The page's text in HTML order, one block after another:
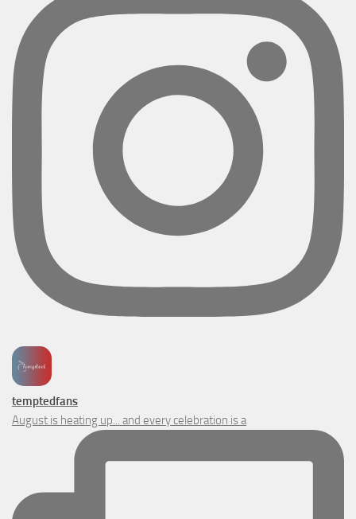
temptedfans
August is heating up... and every celebration is a